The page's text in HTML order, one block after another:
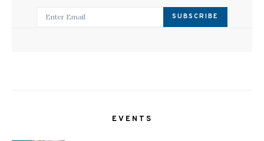
SUBSCRIBE
EVENTS